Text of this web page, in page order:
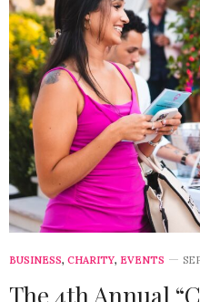
BUSINESS, CHARITY, EVENTS
The 4th Annual